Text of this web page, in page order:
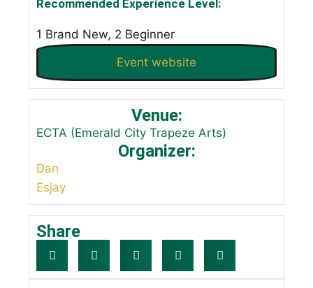
Recommended Experience Level:
1 Brand New, 2 Beginner
Event website
Venue:
ECTA (Emerald City Trapeze Arts)
Organizer:
Dan
Esjay
Share